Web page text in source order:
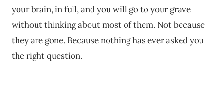
your brain, in full, and you will go to your grave
without thinking about most of them. Not because
they are gone. Because nothing has ever asked you
the right question.